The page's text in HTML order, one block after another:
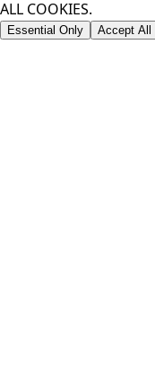
ALL COOKIES.
Essential Only Accept All